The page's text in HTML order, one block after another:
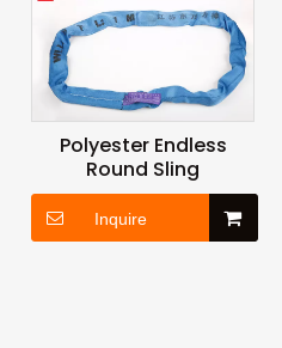
Polyester Endless
Round Sling
Inquire